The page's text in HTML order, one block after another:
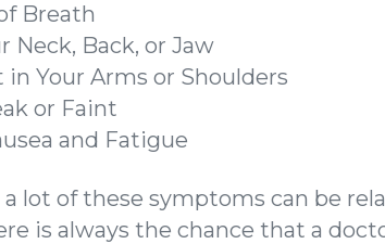
Breath
Neck, Back, or Jaw
Your Arms or Shoulders
or Faint
and Fatigue
a lot of these symptoms can be
is always the chance that a